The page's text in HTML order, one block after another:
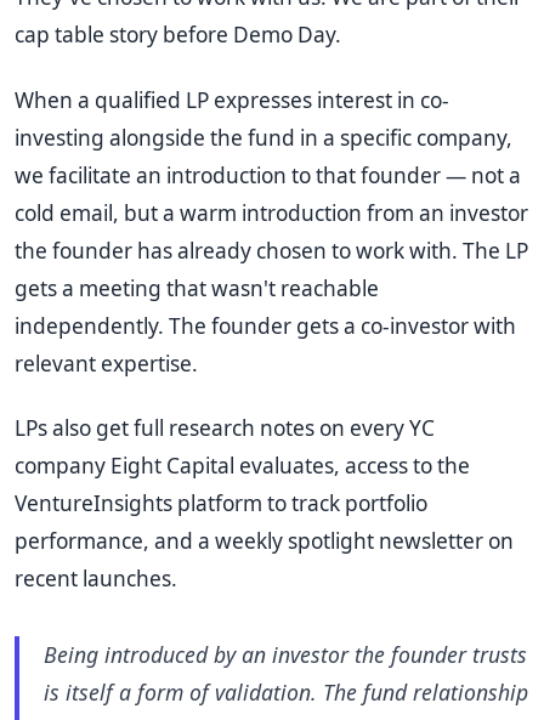
cap table story before Demo Day.
When a qualified LP expresses interest in co-
investing alongside the fund in a specific company,
we facilitate an introduction to that founder — not a
cold email, but a warm introduction from an investor
the founder has already chosen to work with. The LP
gets a meeting that wasn't reachable
independently. The founder gets a co-investor with
relevant expertise.
LPs also get full research notes on every YC
company Eight Capital evaluates, access to the
VentureInsights platform to track portfolio
performance, and a weekly spotlight newsletter on
recent launches.
Being introduced by an investor the founder trusts
is itself a form of validation. The fund relationship